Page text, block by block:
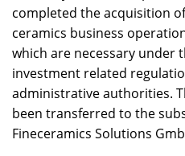
completed the acquisition of
ceramics business
which are necessary under
investment related
administrative authorities.
been transferred to the
Fineceramics Solutions